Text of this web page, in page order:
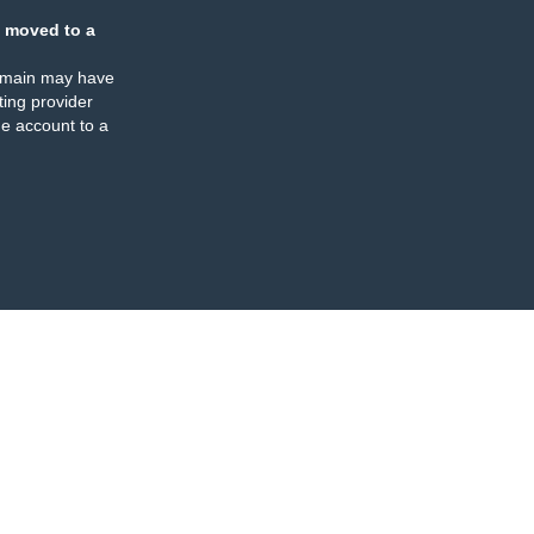
moved to a
may have
provider
account to a